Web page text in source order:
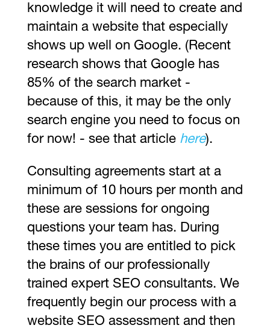
knowledge it will need to create and
maintain a website that especially
shows up well on Google. (Recent
research shows that Google has
85% of the search market -
because of this, it may be the only
search engine you need to focus on
for now! - see that article here).
Consulting agreements start at a
minimum of 10 hours per month and
these are sessions for ongoing
questions your team has. During
these times you are entitled to pick
the brains of our professionally
trained expert SEO consultants. We
frequently begin our process with a
website SEO assessment and then